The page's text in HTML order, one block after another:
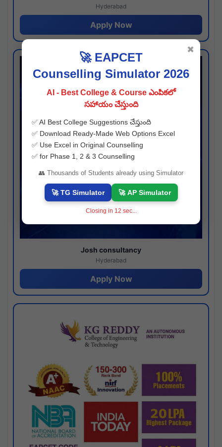
Hyderabad
Apply Now
Josh consultancy
Hyderabad
Apply Now
🚀 EAPCET
Counselling Simulator 2026
AI - Best College & Course ఎంపికలో
సహాయం చేస్తుంది
✅ AI Best College Suggestions చేస్తుంది
✅ Download Ready-Made Web Options Excel
✅ Use Excel in Original Counselling
✅ for Phase 1, 2 & 3 Counselling
👥 Thousands of Students already using Simulator
🚀 TG Simulator 🚀 AP Simulator
Closing in 11 sec...
✖